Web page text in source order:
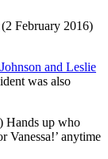
(2 February 2016)
and Leslie
was also
Hands up who
Vanessa!’ anytime